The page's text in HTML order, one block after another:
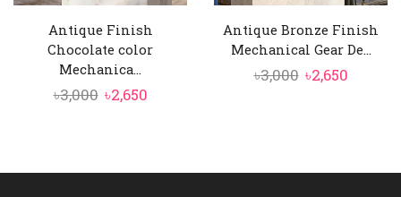
Antique Finish
Chocolate color
Mechanica...
৳3,000 Original
৳2,650Current
Antique Bronze Finish
Mechanical Gear De...
৳3,000 Original
৳2,650